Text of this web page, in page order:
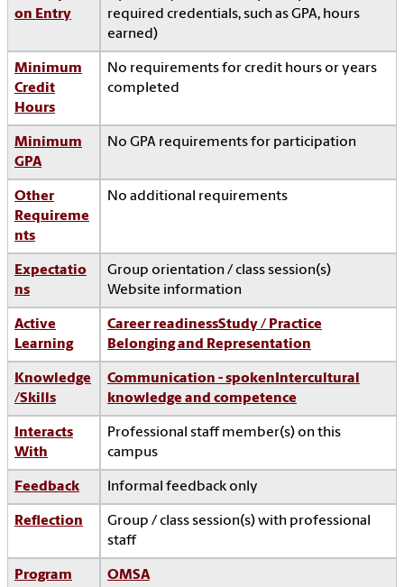
on Entry
required credentials, such as GPA, hours
earned)
Minimum
Credit
Hours
No requirements for credit hours or years
completed
Minimum
GPA
No GPA requirements for participation
Other
Requireme
nts
No additional requirements
Expectatio
ns
Group orientation / class session(s)
Website information
Active
Learning
Career readinessStudy / Practice
Belonging and Representation
Knowledge
/Skills
Communication - spokenIntercultural
knowledge and competence
Interacts
With
Professional staff member(s) on this
campus
Feedback Informal feedback only
Reflection
Group / class session(s) with professional
staff
Program
OMSA